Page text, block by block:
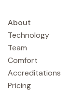
About
Technology
Team
Comfort
Accreditations
Pricing